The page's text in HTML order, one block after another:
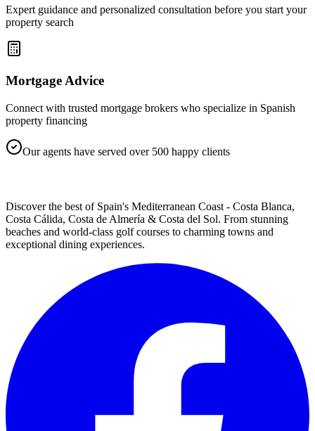
Expert guidance and personalized consultation before you start your
property search
Mortgage Advice
Connect with trusted mortgage brokers who specialize in Spanish
property financing
Our agents have served over 500 happy clients
Discover the best of Spain's Mediterranean Coast - Costa Blanca,
Costa Cálida, Costa de Almería & Costa del Sol. From stunning
beaches and world-class golf courses to charming towns and
exceptional dining experiences.